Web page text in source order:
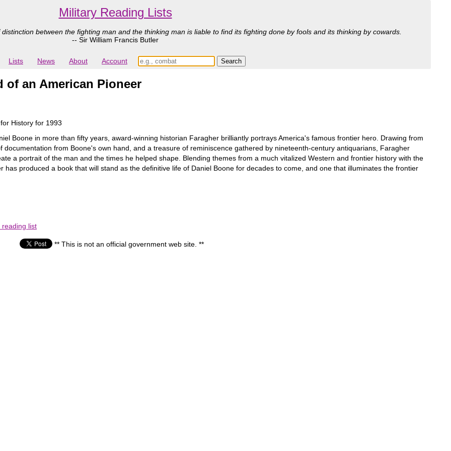
Military Reading Lists
between the fighting man and the thinking man is liable to find its fighting done by fools and its thinking by cowards.
-- Sir William Francis Butler
Lists News About Account
of an American Pioneer
History for 1993
Boone in more than fifty years, award-winning historian Faragher brilliantly portrays America's famous frontier hero. Drawing from
documentation from Boone's own hand, and a treasure of reminiscence gathered by nineteenth-century antiquarians, Faragher
a portrait of the man and the times he helped shape. Blending themes from a much vitalized Western and frontier history with the
has produced a book that will stand as the definitive life of Daniel Boone for decades to come, and one that illuminates the frontier
list
** This is not an official government web site. **